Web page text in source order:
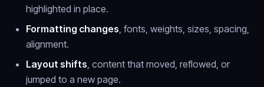
highlighted in place.
Formatting changes, fonts, weights, sizes, spacing,
alignment.
Layout shifts, content that moved, reflowed, or
jumped to a new page.